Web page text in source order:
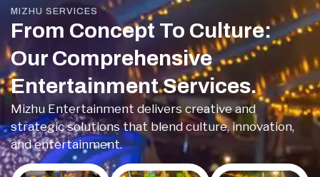
MIZHU SERVICES
From Concept To Culture:
Our Comprehensive
Entertainment Services.
Mizhu Entertainment delivers creative and
strategic solutions that blend culture, innovation,
and entertainment.